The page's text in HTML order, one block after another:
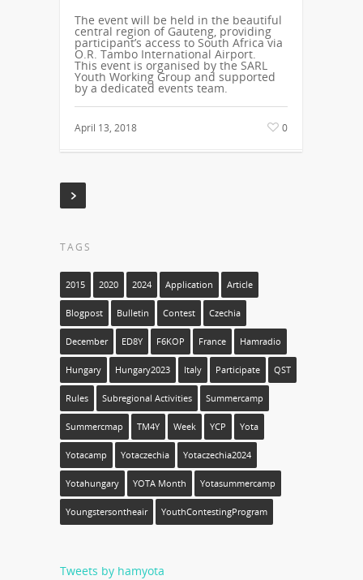
The event will be held in the beautiful
central region of Gauteng, providing
participant’s access to South Africa via
O.R. Tambo International Airport.
This event is organised by the SARL
Youth Working Group and supported
by a dedicated events team.
April 13, 2018 0
TAGS
2015 2020 2024 Application Article
Blogpost Bulletin Contest Czechia
December ED8Y F6KOP France Hamradio
Hungary Hungary2023 Italy Participate QST
Rules Subregional Activities Summercamp
Summercmap TM4Y Week YCP Yota
Yotacamp Yotaczechia Yotaczechia2024
Yotahungary YOTA Month Yotasummercamp
Youngstersontheair YouthContestingProgram
Tweets by hamyota